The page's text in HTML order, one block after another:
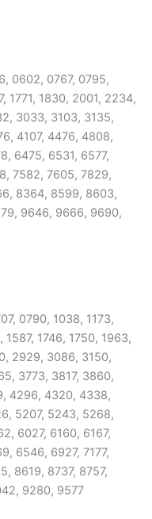
0602, 0767, 0795,
1771, 1830, 2001, 2234,
3033, 3103, 3135,
4107, 4476, 4808,
6475, 6531, 6577,
7582, 7605, 7829,
8364, 8599, 8603,
9646, 9666, 9690,
0790, 1038, 1173,
1587, 1746, 1750, 1963,
2929, 3086, 3150,
3773, 3817, 3860,
4296, 4320, 4338,
5207, 5243, 5268,
6027, 6160, 6167,
6546, 6927, 7177,
8619, 8737, 8757,
9280, 9577